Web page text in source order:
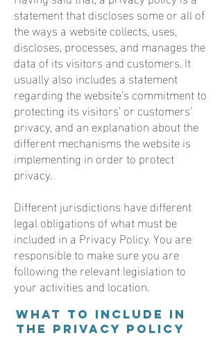
statement that discloses some or all of
the ways a website collects, uses,
discloses, processes, and manages the
data of its visitors and customers. It
usually also includes a statement
regarding the website’s commitment to
protecting its visitors’ or customers’
privacy, and an explanation about the
different mechanisms the website is
implementing in order to protect
privacy.
Different jurisdictions have different
legal obligations of what must be
included in a Privacy Policy. You are
responsible to make sure you are
following the relevant legislation to
your activities and location.
What to include in
the Privacy Policy